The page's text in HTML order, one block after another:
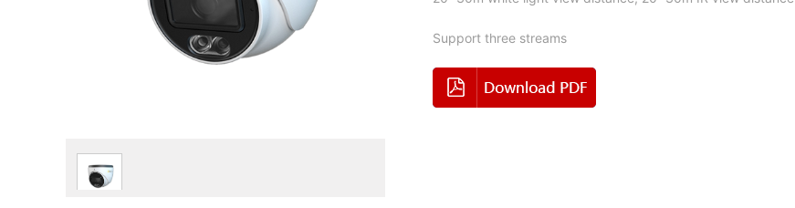
Support three streams